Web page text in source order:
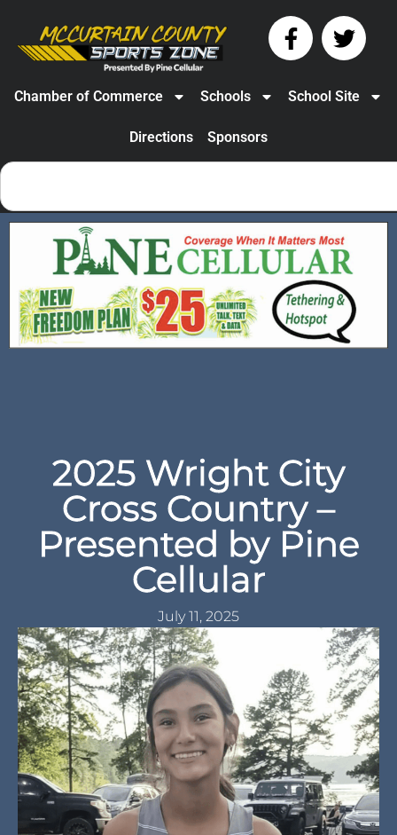
Chamber of Commerce Schools School Site
Directions Sponsors
2025 Wright City
Cross Country –
Presented by Pine
Cellular
July 11, 2025